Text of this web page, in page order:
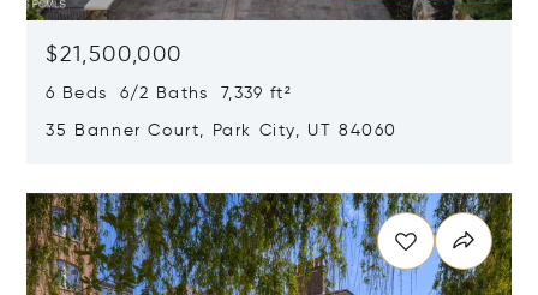
$21,500,000
6 Beds 6/2 Baths 7,339 ft²
35 Banner Court, Park City, UT 84060